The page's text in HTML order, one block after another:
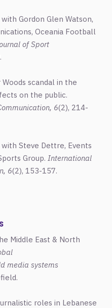
Gordon Glen Watson,
Oceania Football
of Sport
scandal in the
on the public.
6(2), 214-
Steve Dettre, Events
Group. International
6(2), 153-157.
Middle East & North
media systems
roles in Lebanese